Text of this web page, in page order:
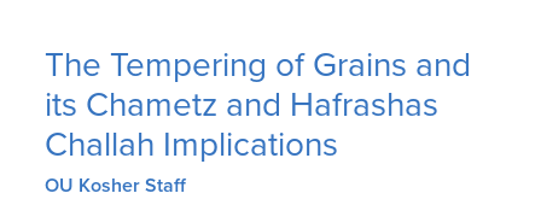
The Tempering of Grains and
its Chametz and Hafrashas
Challah Implications
OU Kosher Staff